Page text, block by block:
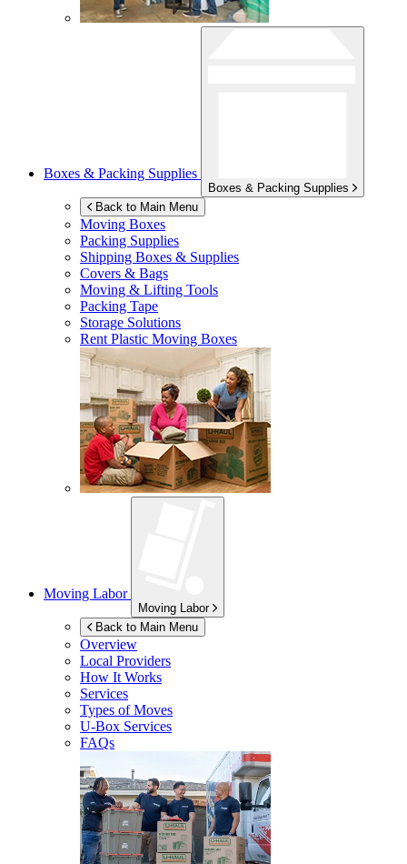
Boxes & Packing Supplies
Boxes & Packing Supplies
Back to Main Menu
Moving Boxes
Packing Supplies
Shipping Boxes & Supplies
Covers & Bags
Moving & Lifting Tools
Packing Tape
Storage Solutions
Rent Plastic Moving Boxes
Moving Labor
Moving Labor
Back to Main Menu
Overview
Local Providers
How It Works
Services
Types of Moves
U-Box Services
FAQs